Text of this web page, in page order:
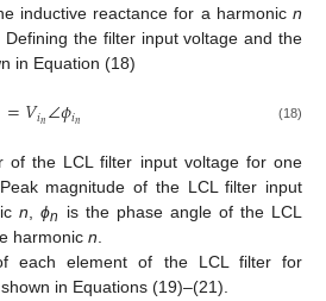
inductive reactance for a harmonicn
the filter input voltage and the
in Equation (18)
=𝑉𝑖𝑛∠𝜙𝑖𝑛 (18)
of the LCL filter input voltage for one
magnitude of the LCL filter input
n ,ϕn
is the phase angle of the LCL
harmonic n
each element of the LCL filter for
in Equations (19)–(21).